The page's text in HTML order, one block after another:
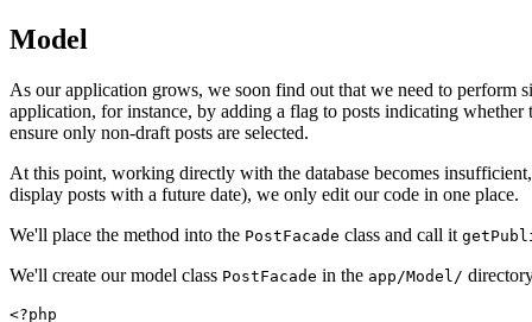
Model
As our application grows, we soon find out that we need to perform
application, for instance, by adding a flag to posts indicating
ensure only non-draft posts are selected.
At this point, working directly with the database becomes
display posts with a future date), we only edit our code in one place.
We'll place the method into the PostFacade class and call it
We'll create our model class PostFacade in the app/Model/
<?php